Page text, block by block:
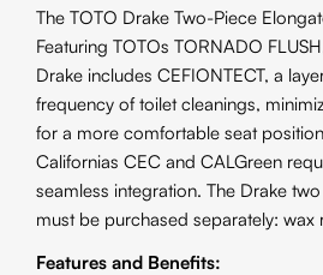
The TOTO Drake Two-Piece
Featuring TOTOs TORNADO
Drake includes CEFIONTECT, a
frequency of toilet cleanings,
for a more comfortable seat
Californias CEC and CALGreen
seamless integration. The Drake
must be purchased separately:
Features and Benefits: